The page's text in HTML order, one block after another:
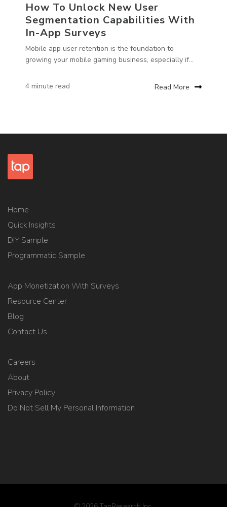
How To Unlock New User
Segmentation Capabilities With
In-App Surveys
Mobile app user retention is the foundation to
growing your mobile gaming business, especially if...
4 minute read Read More
Home
Quick Insights
DIY Sample
Programmatic Sample
App Monetization With Surveys
Resource Center
Blog
Contact Us
Careers
About
Privacy Policy
Do Not Sell My Personal Information